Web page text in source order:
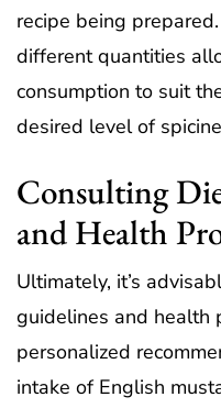
recipe being
different quantities
consumption to suit
desired level of
Consulting
and Health
Ultimately, it’s
guidelines and health
personalized
intake of English